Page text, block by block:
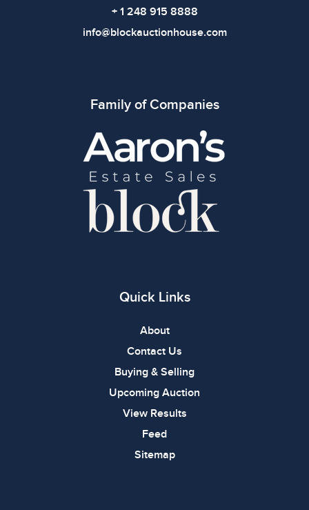
+ 1 248 915 8888
info@blockauctionhouse.com
Family of Companies
Quick Links
About
Contact Us
Buying & Selling
Upcoming Auction
View Results
Feed
Sitemap